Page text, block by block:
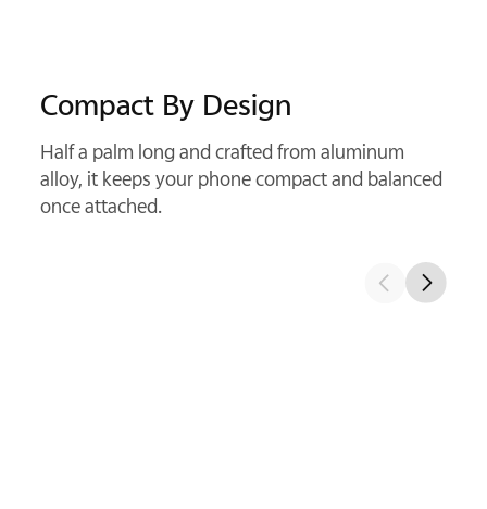
Kepler Optical Structure
With precision glass elements, it delivers cleaner
detail and sharper telephoto shots.